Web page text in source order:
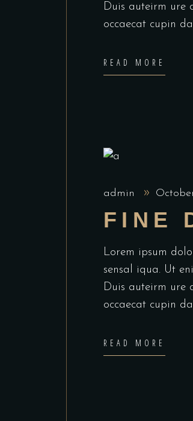
Duis auteirm ure
occaecat cupin
READ MORE
admin
FINE
Lorem ipsum
sensal iqua. Ut
Duis auteirm ure
occaecat cupin
READ MORE